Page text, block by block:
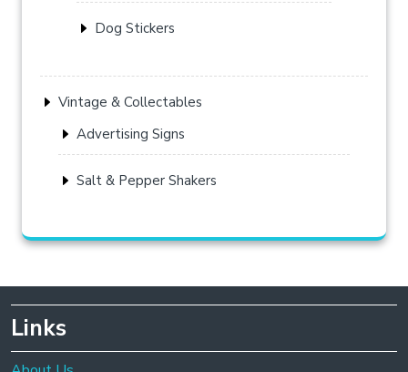
Dog Stickers
Vintage & Collectables
Advertising Signs
Salt & Pepper Shakers
Links